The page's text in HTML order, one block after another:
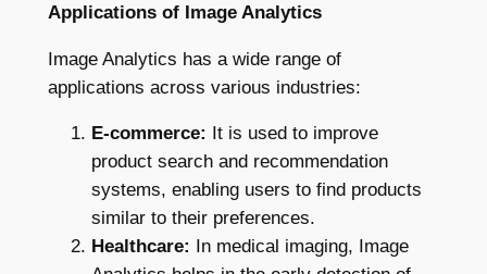
Applications of Image Analytics
Image Analytics has a wide range of
applications across various industries:
E-commerce: It is used to improve
product search and recommendation
systems, enabling users to find products
similar to their preferences.
Healthcare: In medical imaging, Image